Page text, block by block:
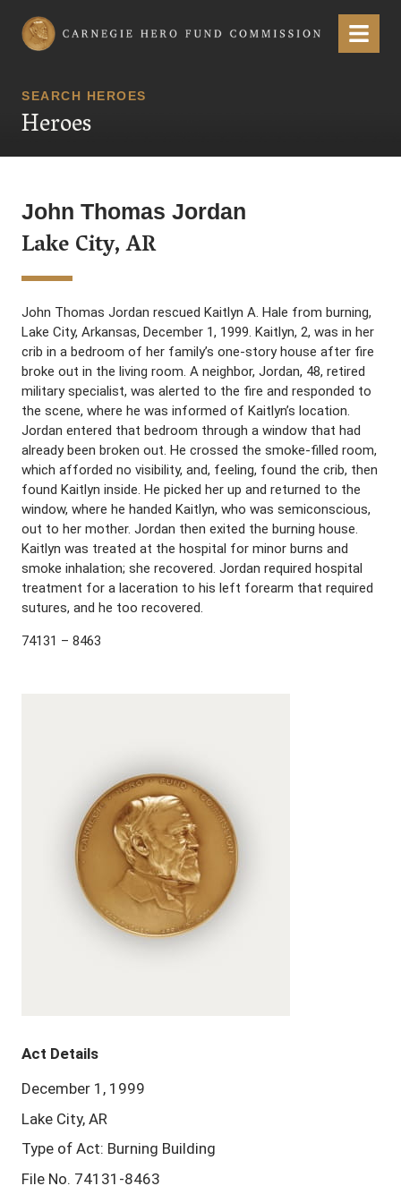
Carnegie Hero Fund Commission Menu
SEARCH HEROES
Heroes
John Thomas Jordan
Lake City, AR
John Thomas Jordan rescued Kaitlyn A. Hale from burning,
Lake City, Arkansas, December 1, 1999. Kaitlyn, 2, was in her
crib in a bedroom of her family’s one-story house after fire
broke out in the living room. A neighbor, Jordan, 48, retired
military specialist, was alerted to the fire and responded to
the scene, where he was informed of Kaitlyn’s location.
Jordan entered that bedroom through a window that had
already been broken out. He crossed the smoke-filled room,
which afforded no visibility, and, feeling, found the crib, then
found Kaitlyn inside. He picked her up and returned to the
window, where he handed Kaitlyn, who was semiconscious,
out to her mother. Jordan then exited the burning house.
Kaitlyn was treated at the hospital for minor burns and
smoke inhalation; she recovered. Jordan required hospital
treatment for a laceration to his left forearm that required
sutures, and he too recovered.
74131 – 8463
Act Details
December 1, 1999
Lake City, AR
Type of Act: Burning Building
File No. 74131-8463